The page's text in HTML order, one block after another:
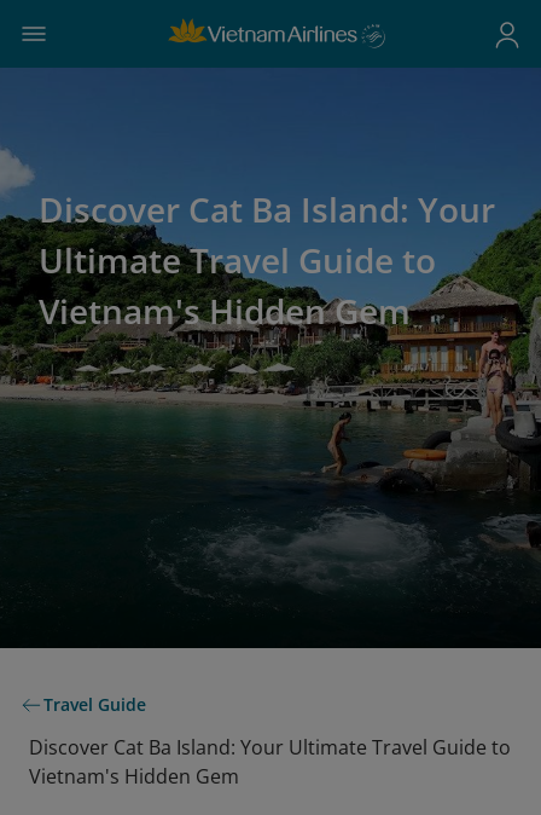
Discover Cat Ba Island: Your
Ultimate Travel Guide to
Vietnam's Hidden Gem
Travel Guide
Discover Cat Ba Island: Your Ultimate Travel Guide to
Vietnam's Hidden Gem